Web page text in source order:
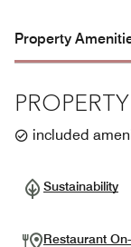
Property
included
Sustainability
Restaurant